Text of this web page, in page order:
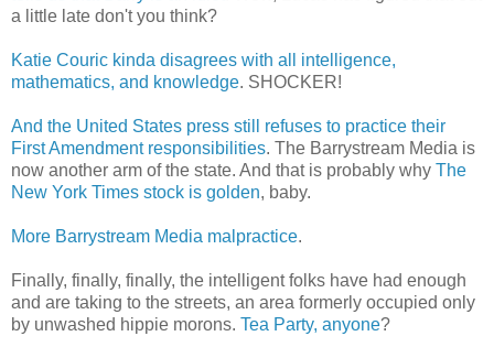
a little late don't you think?
Katie Couric kinda disagrees with all intelligence,
mathematics, and knowledge. SHOCKER!
And the United States press still refuses to practice their
First Amendment responsibilities. The Barrystream Media is
now another arm of the state. And that is probably why The
New York Times stock is golden, baby.
More Barrystream Media malpractice.
Finally, finally, finally, the intelligent folks have had enough
and are taking to the streets, an area formerly occupied only
by unwashed hippie morons. Tea Party, anyone?